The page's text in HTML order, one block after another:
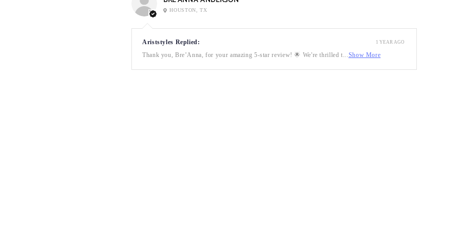
HOUSTON, TX
Ariststyles Replied:
Thank you, Bre’Anna, for your amazing 5-star review! 🌟 We're thrilled t...Show More
1 YEAR AGO